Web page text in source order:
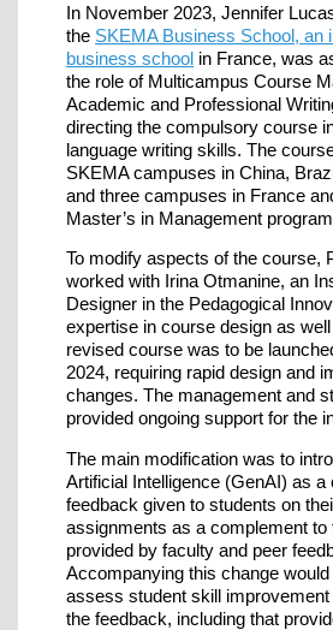
In November 2023, Jennifer
the SKEMA Business School, an
business school in France, was
the role of Multicampus Course
Academic and Professional
directing the compulsory course
language writing skills. The
SKEMA campuses in China,
and three campuses in France
Master’s in Management
To modify aspects of the course,
worked with Irina Otmanine, an
Designer in the Pedagogical
expertise in course design as
revised course was to be
2024, requiring rapid design and
changes. The management and
provided ongoing support for the
The main modification was to
Artificial Intelligence (GenAI) as a
feedback given to students on
assignments as a complement to
provided by faculty and peer
Accompanying this change
assess student skill
the feedback, including that